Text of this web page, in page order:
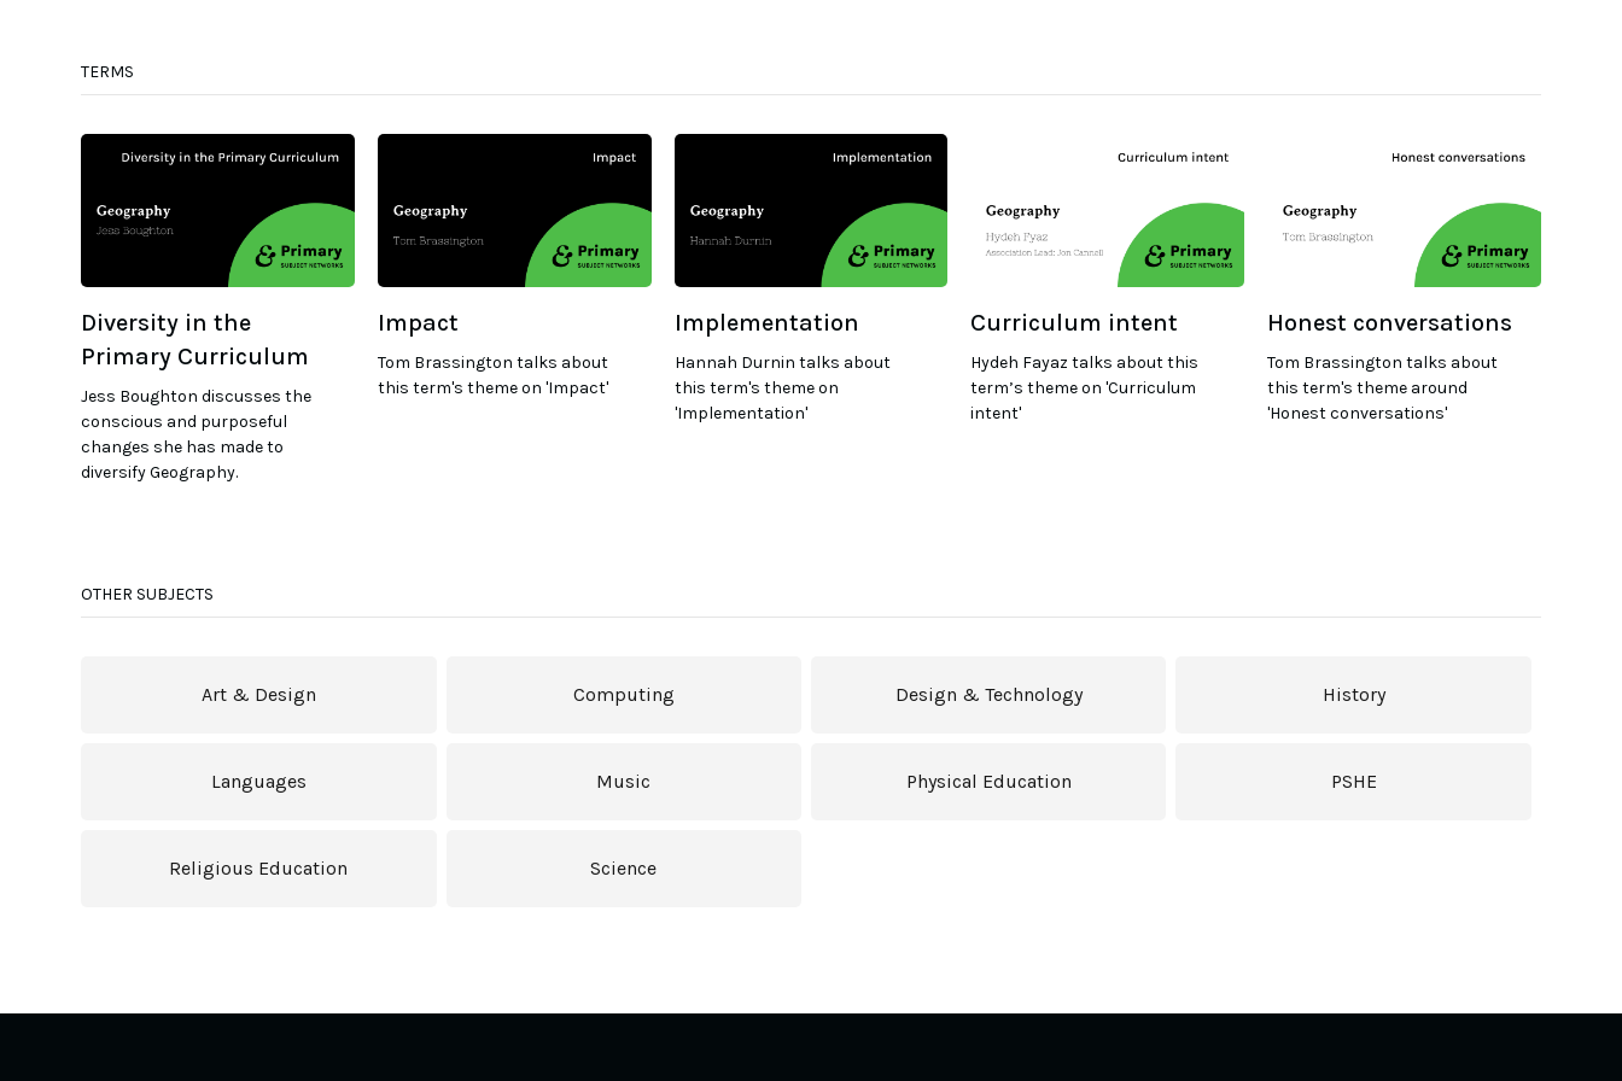
TERMS
Diversity in the
Primary Curriculum
Jess Boughton discusses the
conscious and purposeful
changes she has made to
diversify Geography.
Impact
Tom Brassington talks about
this term's theme on 'Impact'
Implementation
Hannah Durnin talks about
this term's theme on
'Implementation'
Curriculum intent
Hydeh Fayaz talks about this
term’s theme on 'Curriculum
intent'
Honest conversations
Tom Brassington talks about
this term's theme around
'Honest conversations'
OTHER SUBJECTS
Art & Design Computing Design & Technology History
Languages Music Physical Education PSHE
Religious Education Science